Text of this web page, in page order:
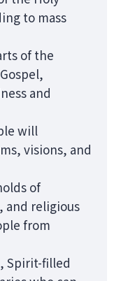
to mass
of the
and
will
visions, and
of
and religious
from
Spirit-filled